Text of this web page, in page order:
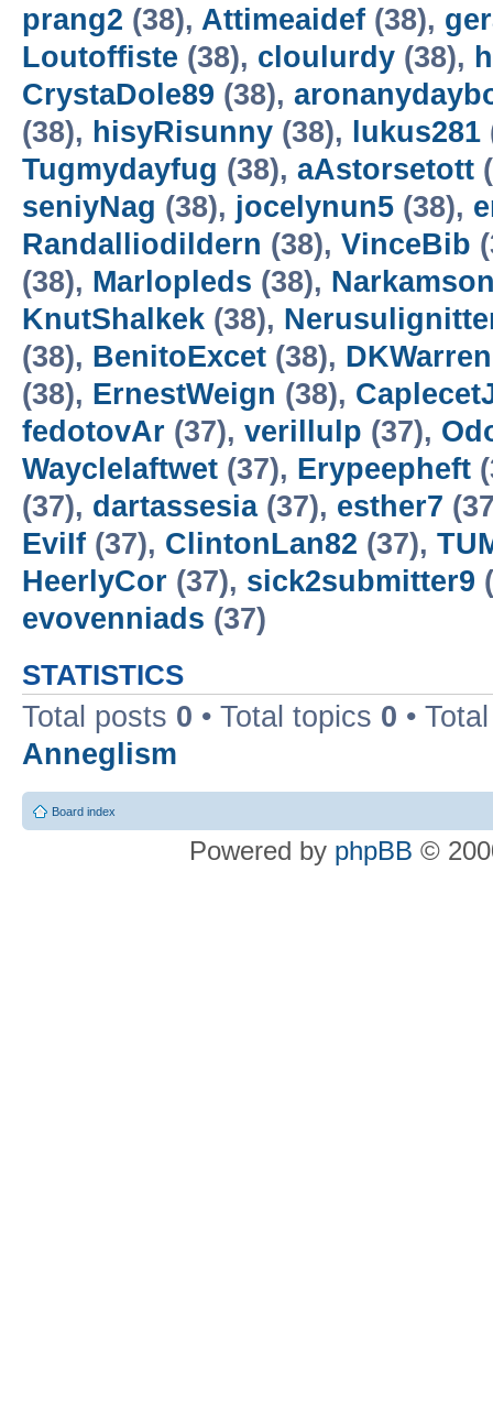
prang2 (38), Attimeaidef (38),
Loutoffiste (38), cloulurdy (38),
CrystaDole89 (38),
(38), hisyRisunny (38), lukus281
Tugmydayfug (38), aAstorsetott
seniyNag (38), jocelynun5 (38),
Randalliodildern (38), VinceBib
(38), Marlopleds (38),
KnutShalkek (38),
(38), BenitoExcet (38), DKWarren
(38), ErnestWeign (38),
fedotovAr (37), verillulp (37),
Wayclelaftwet (37), Erypeepheft
(37), dartassesia(37), esther7
EviIf (37), ClintonLan82 (37),
HeerlyCor (37), sick2submitter9
evovenniads (37)
STATISTICS
Total posts 0 • Total topics 0 •
Anneglism
Board index
Powered by phpBB ©